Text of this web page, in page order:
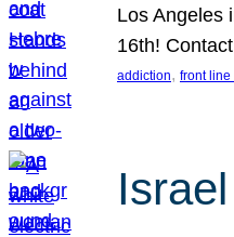
Los Angeles
16th!
addiction, front